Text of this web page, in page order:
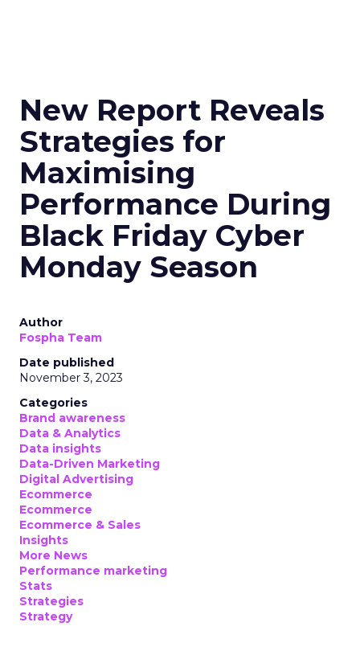
New Report Reveals
Strategies for
Maximising
Performance During
Black Friday Cyber
Monday Season
Author
Fospha Team
Date published
November 3, 2023
Categories
Brand awareness
Data & Analytics
Data insights
Data-Driven Marketing
Digital Advertising
Ecommerce
Ecommerce
Ecommerce & Sales
Insights
More News
Performance marketing
Stats
Strategies
Strategy